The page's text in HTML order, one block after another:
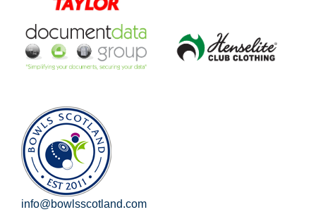
info@bowlsscotland.com